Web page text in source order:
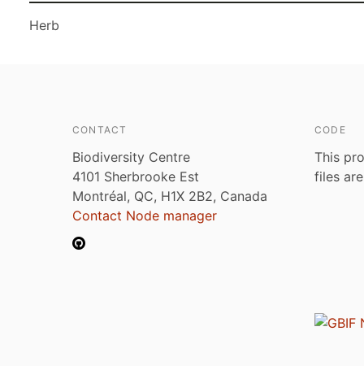
Herb
CONTACT
Biodiversity Centre
4101 Sherbrooke Est
Montréal, QC, H1X 2B2, Canada
Contact Node manager
CODE
This
files